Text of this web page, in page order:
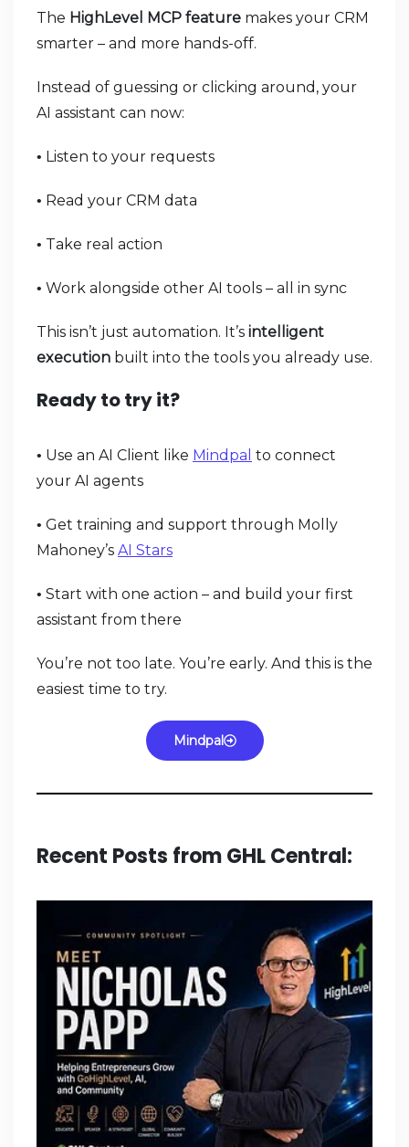
The HighLevel MCP feature makes your CRM
smarter – and more hands-off.
Instead of guessing or clicking around, your
AI assistant can now:
• Listen to your requests
• Read your CRM data
• Take real action
• Work alongside other AI tools – all in sync
This isn’t just automation. It’s intelligent
execution built into the tools you already use.
Ready to try it?
• Use an AI Client like Mindpal to connect
your AI agents
• Get training and support through Molly
Mahoney’s AI Stars
• Start with one action – and build your first
assistant from there
You’re not too late. You’re early. And this is the
easiest time to try.
Mindpal
Recent Posts from GHL Central: